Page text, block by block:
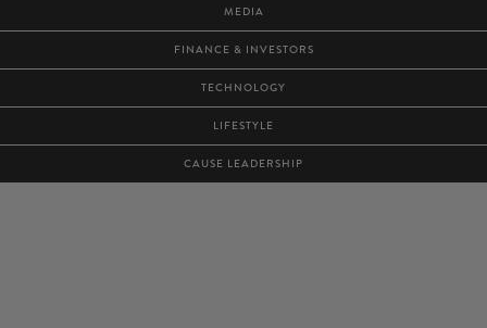
MEDIA
FINANCE & INVESTORS
TECHNOLOGY
LIFESTYLE
CAUSE LEADERSHIP